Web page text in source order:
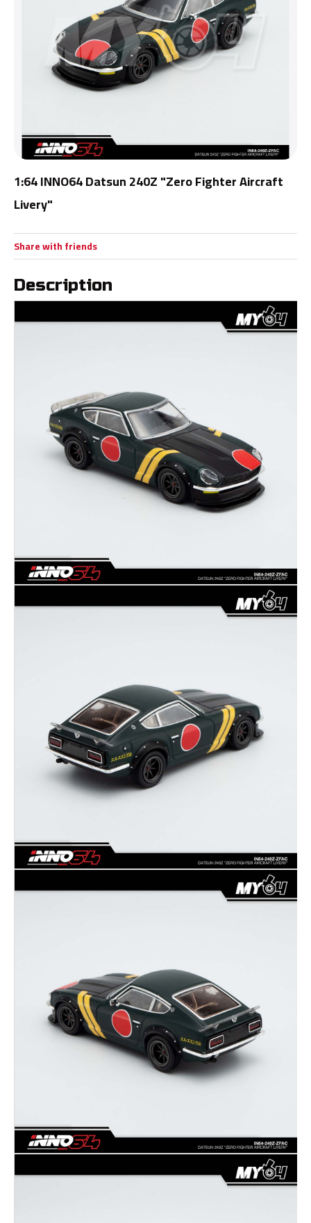
1:64 INNO64 Datsun 240Z "Zero Fighter Aircraft
Livery"
Share with friends
Description